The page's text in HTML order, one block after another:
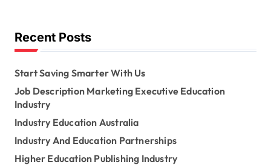
o
rRecent Posts
Start Saving Smarter With Us
Job Description Marketing Executive Education
Industry
Industry Education Australia
Industry And Education Partnerships
Higher Education Publishing Industry